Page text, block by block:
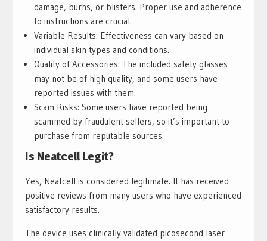
damage, burns, or blisters. Proper use and adherence
to instructions are crucial.
Variable Results: Effectiveness can vary based on
individual skin types and conditions.
Quality of Accessories: The included safety glasses
may not be of high quality, and some users have
reported issues with them.
Scam Risks: Some users have reported being
scammed by fraudulent sellers, so it’s important to
purchase from reputable sources.
Is Neatcell Legit?
Yes, Neatcell is considered legitimate. It has received
positive reviews from many users who have experienced
satisfactory results.
The device uses clinically validated picosecond laser